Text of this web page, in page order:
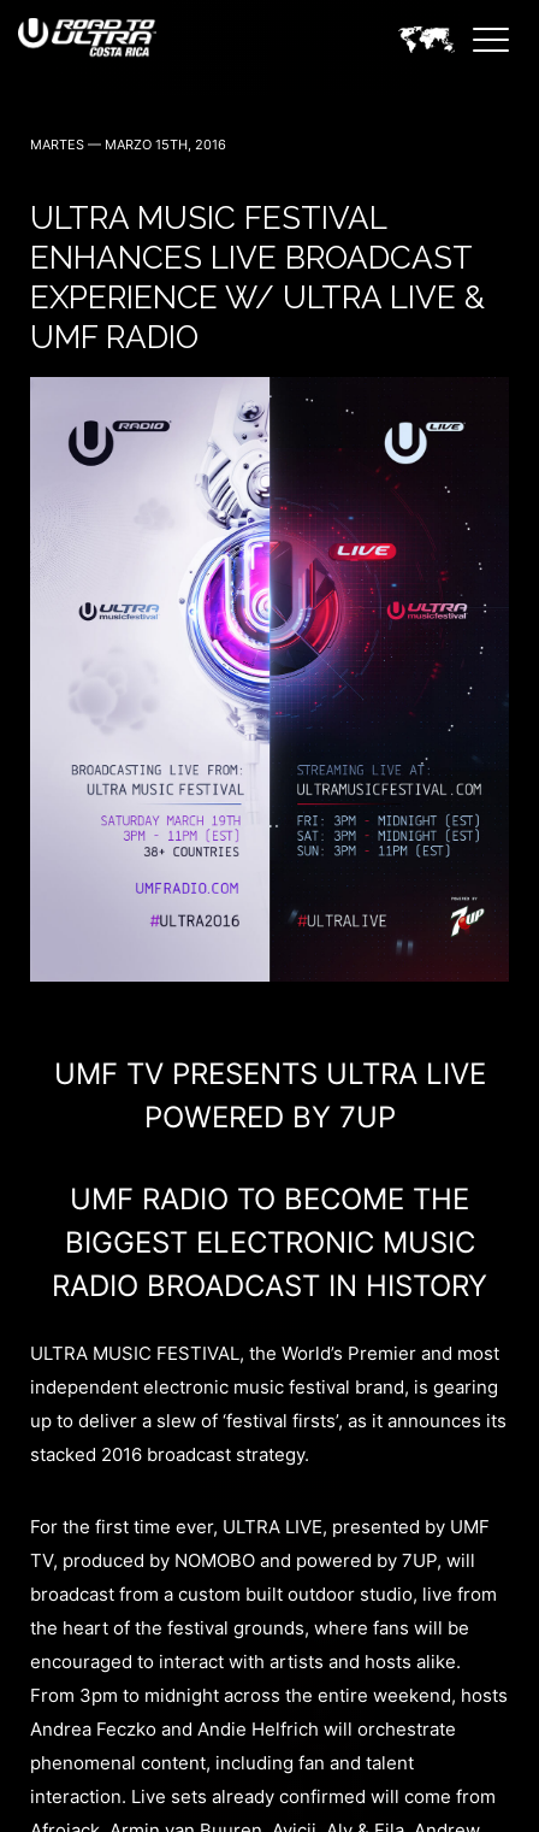
MARTES — MARZO 15TH, 2016
ULTRA MUSIC FESTIVAL
ENHANCES LIVE BROADCAST
EXPERIENCE W/ ULTRA LIVE &
UMF RADIO
UMF TV PRESENTS ULTRA LIVE
POWERED BY 7UP
UMF RADIO TO BECOME THE
BIGGEST ELECTRONIC MUSIC
RADIO BROADCAST IN HISTORY
ULTRA MUSIC FESTIVAL, the World’s Premier and most
independent electronic music festival brand, is gearing
up to deliver a slew of ‘festival firsts’, as it announces its
stacked 2016 broadcast strategy.
For the first time ever, ULTRA LIVE, presented by UMF
TV, produced by NOMOBO and powered by 7UP, will
broadcast from a custom built outdoor studio, live from
the heart of the festival grounds, where fans will be
encouraged to interact with artists and hosts alike.
From 3pm to midnight across the entire weekend, hosts
Andrea Feczko and Andie Helfrich will orchestrate
phenomenal content, including fan and talent
interaction. Live sets already confirmed will come from